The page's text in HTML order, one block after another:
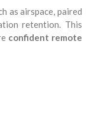
as airspace, paired
retention. This
confident remote